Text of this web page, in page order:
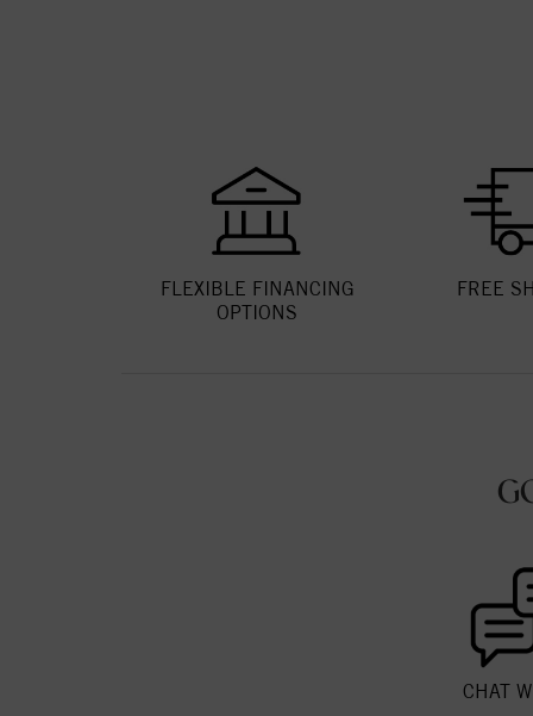
FLEXIBLE FINANCING
OPTIONS
FREE
CHAT